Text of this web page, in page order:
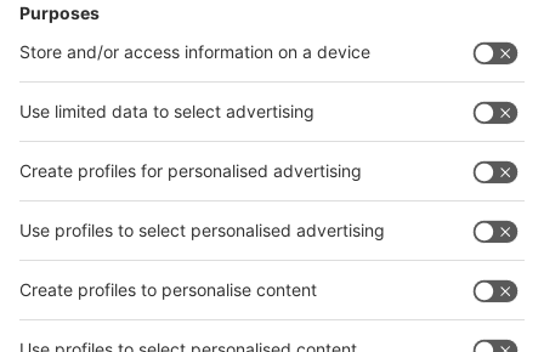
Facebook
interpack China Newsletter
Facebook